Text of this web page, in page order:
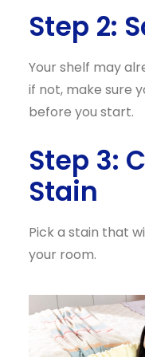
Step 2:
Your shelf may
if not, make sure
before you start.
Step 3:
Stain
Pick a stain that
your room.